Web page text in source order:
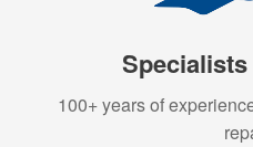
100+ years of